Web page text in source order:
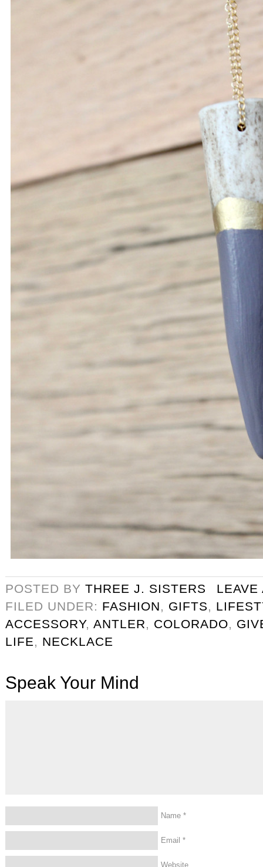
POSTED BY THREE J. SISTERS
LEAVE
FILED UNDER: FASHION, GIFTS,
ACCESSORY, ANTLER, COLORADO,
LIFE, NECKLACE
Speak Your Mind
Name *
Email *
Website